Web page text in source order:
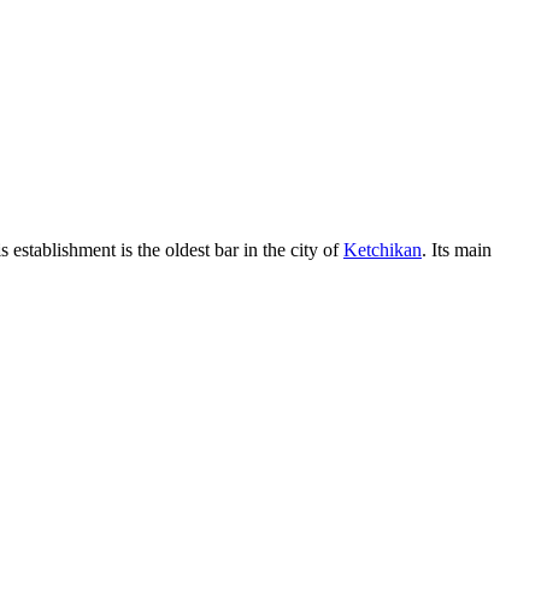
establishment is the oldest bar in the city ofKetchikan. Its main